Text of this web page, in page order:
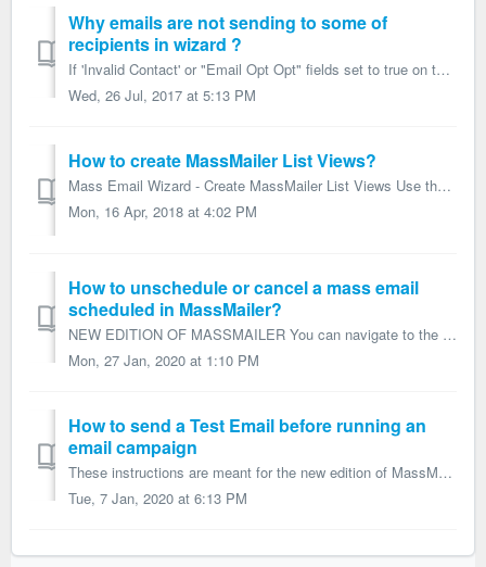
Why emails are not sending to some of
recipients in wizard ?
If 'Invalid Contact' or "Email Opt Opt" fields set to true on the Contact Object or 'Invalid Lead' or "Email Opt Opt" fi...
Wed, 26 Jul, 2017 at 5:13 PM
How to create MassMailer List Views?
Mass Email Wizard - Create MassMailer List Views Use the Mass Email Wizard tab to build views of Leads, Contacts, or Users for which you can then schedu...
Mon, 16 Apr, 2018 at 4:02 PM
How to unschedule or cancel a mass email
scheduled in MassMailer?
NEW EDITION OF MASSMAILER You can navigate to the respective MassMailer Outreach record and Click on the 'Unschedule Job' button to unschedule o...
Mon, 27 Jan, 2020 at 1:10 PM
How to send a Test Email before running an
email campaign
These instructions are meant for the new edition of MassMailer. In the MassMailer Outreach Wizard's final step, 'Review and Send' you can c...
Tue, 7 Jan, 2020 at 6:13 PM